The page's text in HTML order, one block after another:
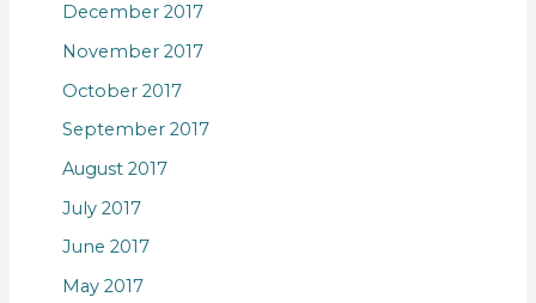
December 2017
November 2017
October 2017
September 2017
August 2017
July 2017
June 2017
May 2017